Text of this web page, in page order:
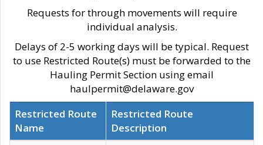
Requests for through movements will require
individual analysis.
Delays of 2-5 working days will be typical. Request
to use Restricted Route(s) must be forwarded to the
Hauling Permit Section using email
haulpermit@delaware.gov
Restricted Route
Name
Restricted Route
Description